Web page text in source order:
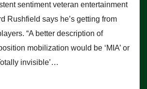
sentiment veteran entertainment
Rushfield says he’s getting from
“A better description of
mobilization would be ‘MIA’ or
invisible’…